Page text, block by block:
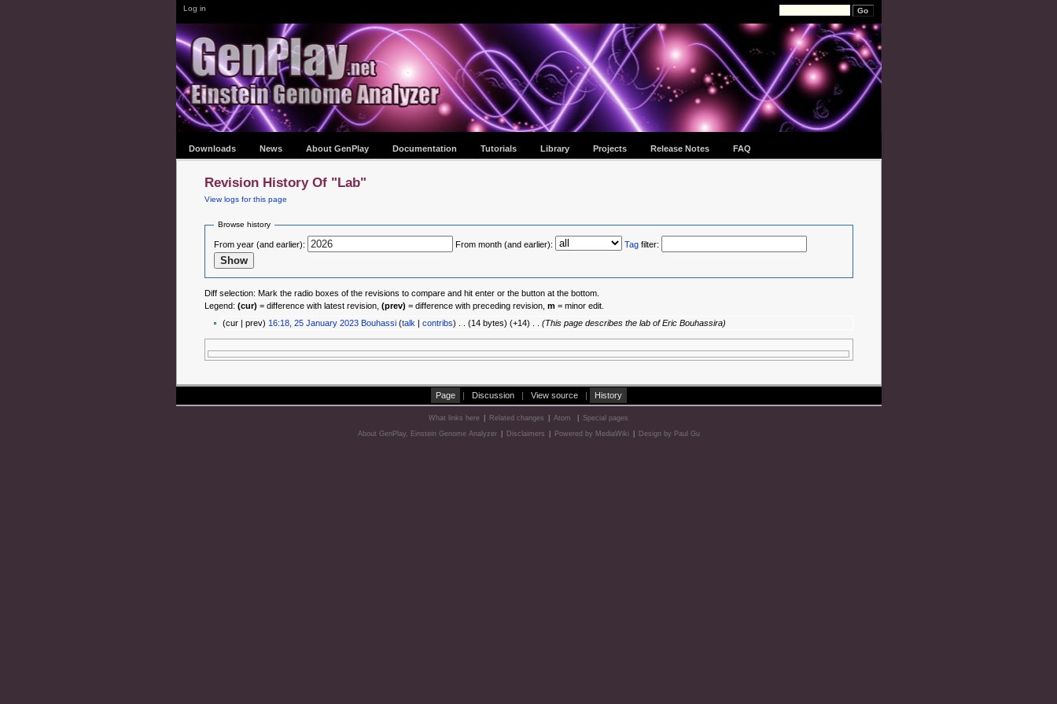
Log in
Downloads News About GenPlay Documentation Tutorials Library Projects Release Notes FAQ
Revision History Of "Lab"
View logs for this page
Browse history
From year (and earlier): From month (and earlier): Tagfilter:
Diff selection: Mark the radio boxes of the revisions to compare and hit enter or the button at the bottom.
Legend: (cur) = difference with latest revision, (prev) = difference with preceding revision, m= minor edit.
(cur | prev) 16:18, 25 January 2023‎ Bouhassi (talk | contribs) (14 bytes) (+14) (This page describes the lab of Eric Bouhassira)
Page Discussion View source History
What links here Related changes Atom Special pages
About GenPlay, Einstein Genome Analyzer Disclaimers Powered by MediaWiki Design by Paul Gu